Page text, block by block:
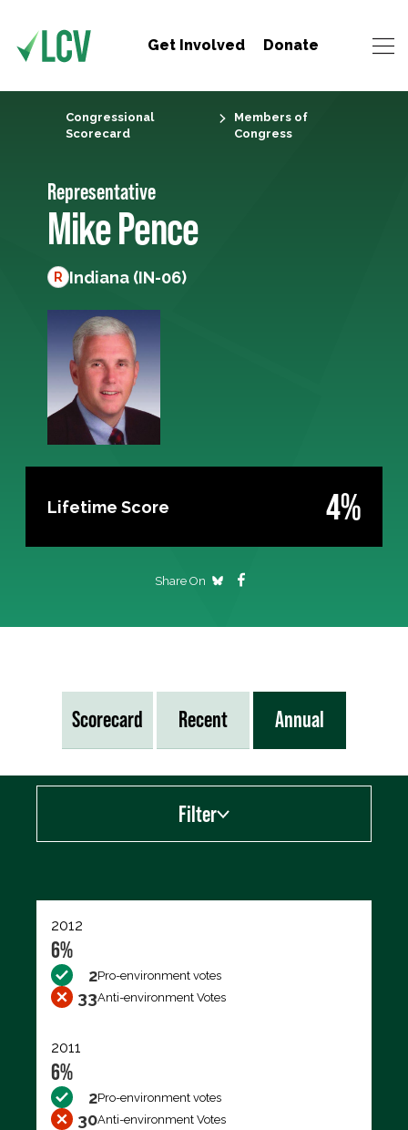
Get Involved Donate
Congressional
Scorecard
Members of
Congress
Representative
Mike Pence
R Indiana (IN-06)
Lifetime Score 4%
Share On
Scorecard Recent Annual
Filter
2012
6%
2Pro-environment votes
33Anti-environment Votes
2011
6%
2Pro-environment votes
30Anti-environment Votes